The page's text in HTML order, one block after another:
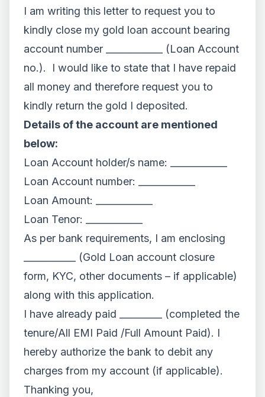
I am writing this letter to request you to
kindly close my gold loan account bearing
account number ____________ (Loan Account
no.). I would like to state that I have repaid
all money and therefore request you to
kindly return the gold I deposited.
Details of the account are mentioned
below:
Loan Account holder/s name: ____________
Loan Account number: ____________
Loan Amount: ____________
Loan Tenor: ____________
As per bank requirements, I am enclosing
___________ (Gold Loan account closure
form, KYC, other documents – if applicable)
along with this application.
I have already paid _________ (completed the
tenure/All EMI Paid /Full Amount Paid). I
hereby authorize the bank to debit any
charges from my account (if applicable).
Thanking you,